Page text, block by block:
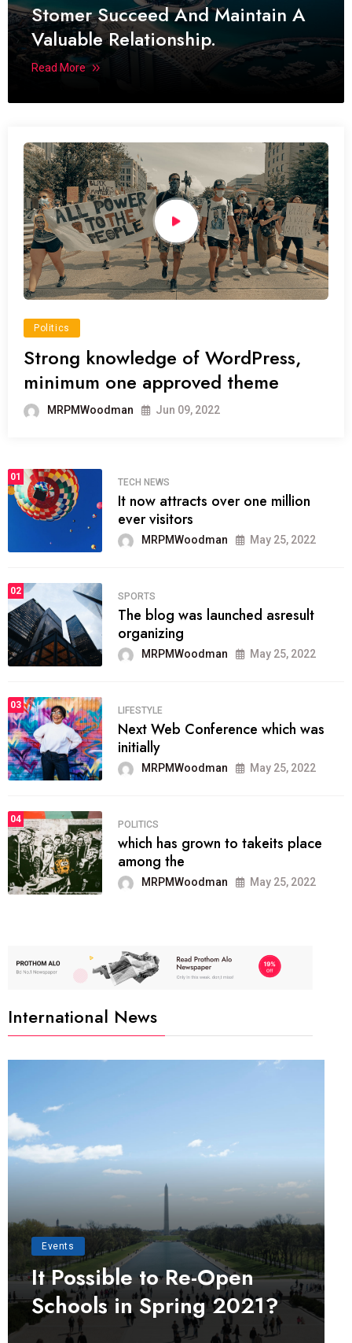
Stomer Succeed And Maintain A
Valuable Relationship.
Read More
Politics
Strong knowledge of WordPress,
minimum one approved theme
MRPMWoodman Jun 09, 2022
01
TECH NEWS
It now attracts over one million
ever visitors
MRPMWoodman May 25, 2022
02
SPORTS
The blog was launched asresult
organizing
MRPMWoodman May 25, 2022
03
LIFESTYLE
Next Web Conference which was
initially
MRPMWoodman May 25, 2022
04
POLITICS
which has grown to takeits place
among the
MRPMWoodman May 25, 2022
International News
Events
It Possible to Re-Open
Schools in Spring 2021?